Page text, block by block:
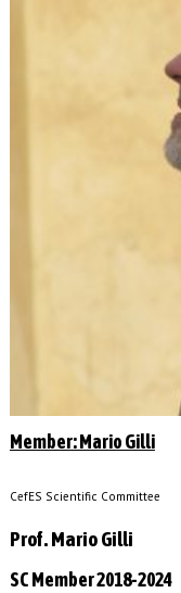
Member: Mario Gilli
CefES Scientific Committee
Prof. Mario Gilli
SC Member 2018-2024